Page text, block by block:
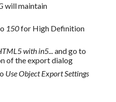
will maintain
150for High Definition
with in5... and go to
of the export dialog
Use Object Export Settings